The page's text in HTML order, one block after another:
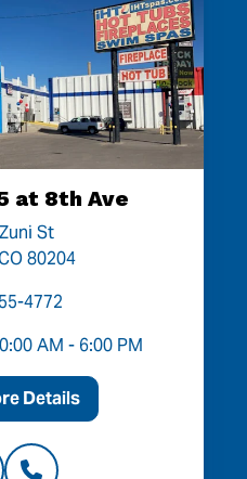
at 8th Ave
St
80204
4772
AM - 6:00 PM
Details